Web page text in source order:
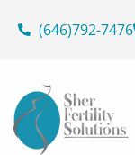
(646)792-7476
ByDr. Geoffrey
Share